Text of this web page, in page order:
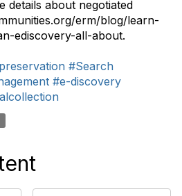
details about negotiated
erm/blog/learn-
ediscovery-all-about.
#Search
#e-discovery